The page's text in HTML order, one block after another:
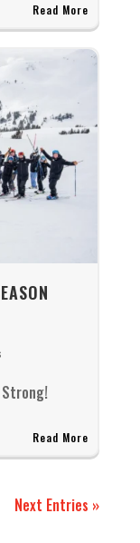
Read More
Read More
Next Entries »